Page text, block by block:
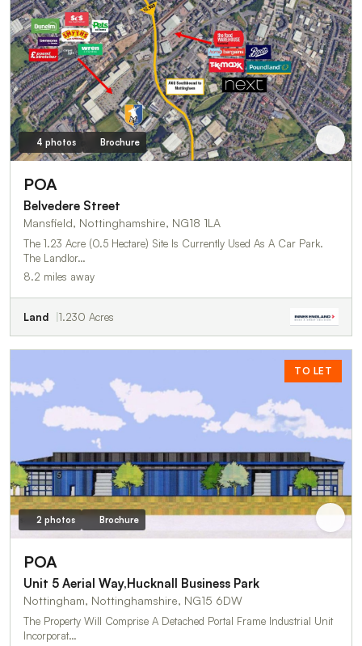
4 photos Brochure
POA
Belvedere Street
Mansfield, Nottinghamshire, NG18 1LA
The 1.23 Acre (0.5 Hectare) Site Is Currently Used As A Car Park.
The Landlor…
8.2 miles away
Land 1.230 Acres
TO LET
2 photos Brochure
POA
Unit 5 Aerial Way,Hucknall Business Park
Nottingham, Nottinghamshire, NG15 6DW
The Property Will Comprise A Detached Portal Frame Industrial Unit
Incorporat…